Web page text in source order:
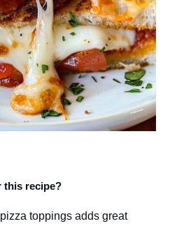
this recipe?
toppings adds great